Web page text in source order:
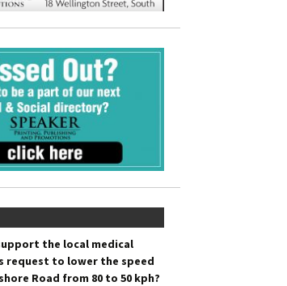
the local medical
request to lower the speed
Road from 80 to 50 kph?